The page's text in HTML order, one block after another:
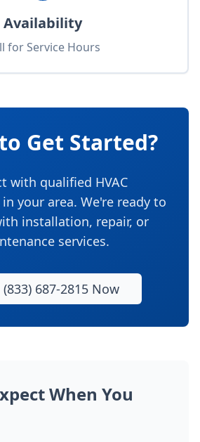
Availability
for Service Hours
Get Started?
with qualified HVAC
your area. We're ready to
installation, repair, or
services.
687-2815 Now
When You